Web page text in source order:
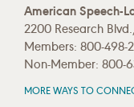
American Speech-
2200 Research
Members: 800-498-
Non-Member: 800-
MORE WAYS TO